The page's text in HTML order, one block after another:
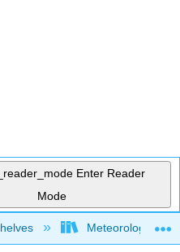
Enter Reader
Mode
hierarchyMeteorology &